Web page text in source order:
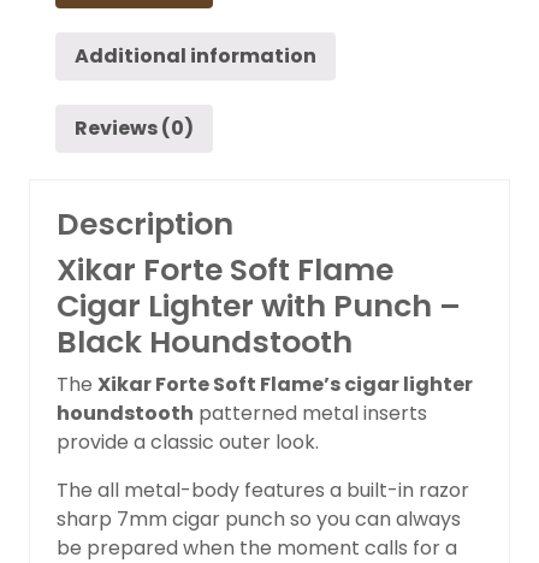
Additional information
Reviews (0)
Description
Xikar Forte Soft Flame
Cigar Lighter with Punch –
Black Houndstooth
The Xikar Forte Soft Flame’s cigar lighter
houndstooth patterned metal inserts
provide a classic outer look.
The all metal-body features a built-in razor
sharp 7mm cigar punch so you can always
be prepared when the moment calls for a